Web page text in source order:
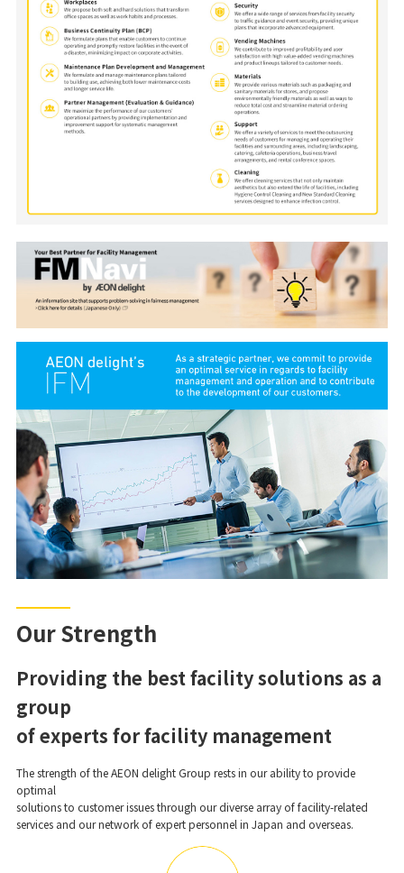
Our Strength
Providing the best facility solutions as a
group
of experts for facility management
The strength of the AEON delight Group rests in our ability to provide
optimal
solutions to customer issues through our diverse array of facility-related
services and our network of expert personnel in Japan and overseas.